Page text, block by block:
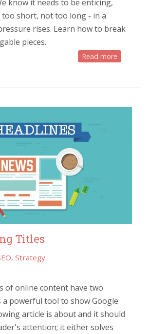
know it needs to be enticing,
short, not too long - in a
rises. Learn how to break
pieces.
Read more
Titles
, Strategy
of online content have two
powerful tool to show Google
article is about and it should
attention; it either solves